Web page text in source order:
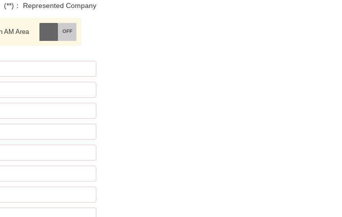
(**)： Represented Company
AM Area